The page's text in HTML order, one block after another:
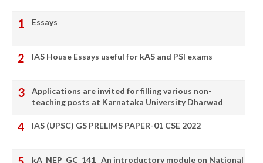
Essays
IAS House Essays useful for kAS and PSI exams
Applications are invited for filling various non-
teaching posts at Karnataka University Dharwad
IAS (UPSC) GS PRELIMS PAPER-01 CSE 2022
kA_NEP_GC_141_ An introductory module on National